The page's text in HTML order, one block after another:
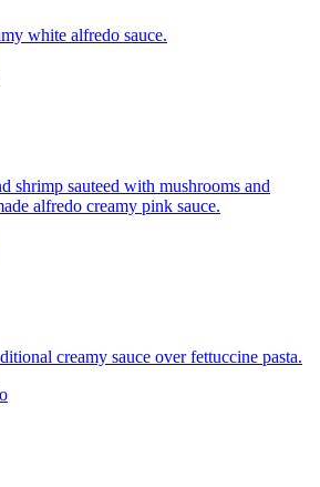
white alfredo sauce.
shrimp sauteed with mushrooms and
alfredo creamy pink sauce.
creamy sauce over fettuccine pasta.